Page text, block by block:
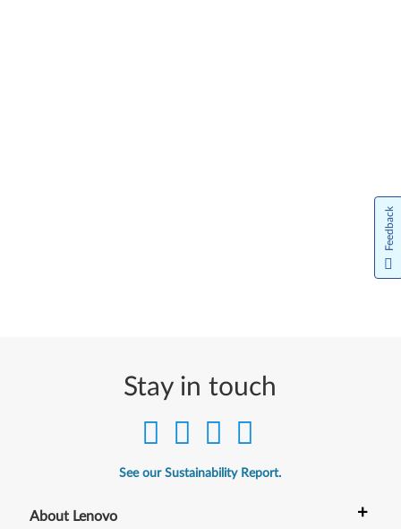
Stay in touch
See our Sustainability Report.
About Lenovo +
Feedback